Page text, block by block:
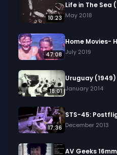
10:23
Life in The Sea
May 2018
47:08
Home Movies-
July 2019
18:01
Uruguay (1949)
January 2014
17:36
STS-45:
December 2013
AV Geeks